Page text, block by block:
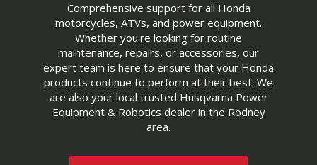
Comprehensive support for all Honda
motorcycles, ATVs, and power equipment.
Whether you're looking for routine
maintenance, repairs, or accessories, our
expert team is here to ensure that your Honda
products continue to perform at their best. We
are also your local trusted Husqvarna Power
Equipment & Robotics dealer in the Rodney
area.